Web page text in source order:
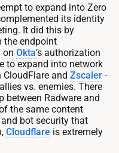
to expand into Zero
its identity
It did this by
the endpoint
on Okta’s authorization
to expand into network
and Zscaler -
vs. enemies. There
between Radware and
the same content
bot security that
Cloudflare is extremely